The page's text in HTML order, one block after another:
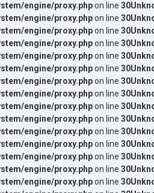
engine/proxy.phpon line 30
engine/proxy.phpon line 30
engine/proxy.phpon line 30
engine/proxy.phpon line 30
engine/proxy.phpon line 30
engine/proxy.phpon line 30
engine/proxy.phpon line 30
engine/proxy.phpon line 30
engine/proxy.phpon line 30
engine/proxy.phpon line 30
engine/proxy.phpon line 30
engine/proxy.phpon line 30
engine/proxy.phpon line 30
engine/proxy.phpon line 30
engine/proxy.phpon line 30